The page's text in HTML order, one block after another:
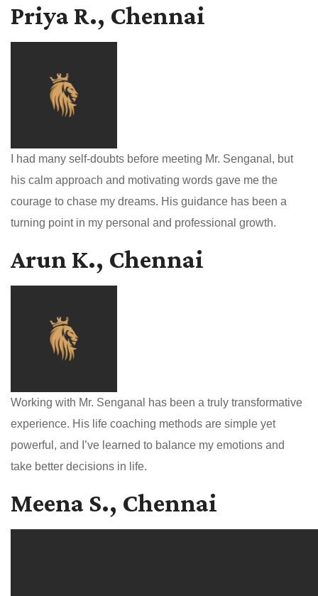
Priya R., Chennai
I had many self-doubts before meeting Mr. Senganal, but
his calm approach and motivating words gave me the
courage to chase my dreams. His guidance has been a
turning point in my personal and professional growth.
Arun K., Chennai
Working with Mr. Senganal has been a truly transformative
experience. His life coaching methods are simple yet
powerful, and I’ve learned to balance my emotions and
take better decisions in life.
Meena S., Chennai